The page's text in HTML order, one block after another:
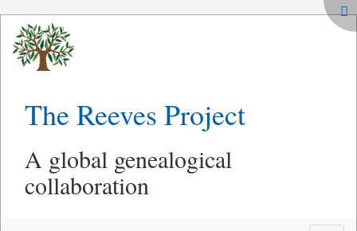
The Reeves Project
A global genealogical
collaboration